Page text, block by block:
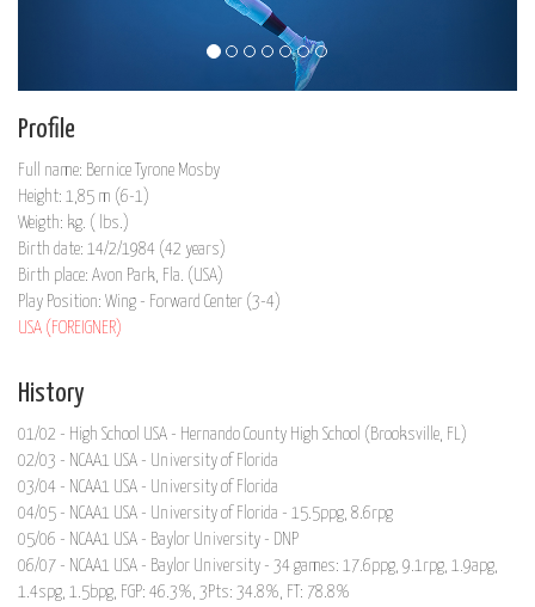
Profile
Full name: Bernice Tyrone Mosby
Height: 1,85 m (6-1)
Weigth: kg. ( lbs.)
Birth date: 14/2/1984 (42 years)
Birth place: Avon Park, Fla. (USA)
Play Position: Wing - Forward Center (3-4)
USA (FOREIGNER)
History
01/02 - High School USA - Hernando County High School (Brooksville, FL)
02/03 - NCAA1 USA - University of Florida
03/04 - NCAA1 USA - University of Florida
04/05 - NCAA1 USA - University of Florida - 15.5ppg, 8.6rpg
05/06 - NCAA1 USA - Baylor University - DNP
06/07 - NCAA1 USA - Baylor University - 34 games: 17.6ppg, 9.1rpg, 1.9apg,
1.4spg, 1.5bpg, FGP: 46.3%, 3Pts: 34.8%, FT: 78.8%